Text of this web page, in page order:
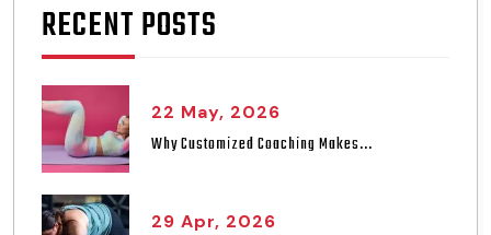
RECENT POSTS
22 May, 2026
Why Customized Coaching Makes...
29 Apr, 2026